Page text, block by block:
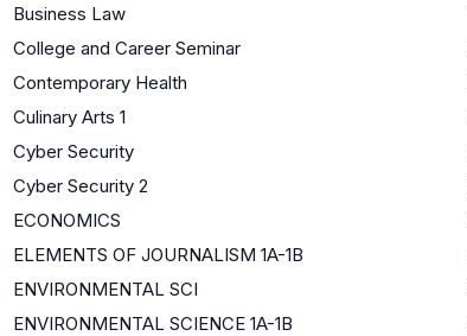
Business Law
College and Career Seminar
Contemporary Health
Culinary Arts 1
Cyber Security
Cyber Security 2
ECONOMICS
ELEMENTS OF JOURNALISM 1A-1B
ENVIRONMENTAL SCI
ENVIRONMENTAL SCIENCE 1A-1B